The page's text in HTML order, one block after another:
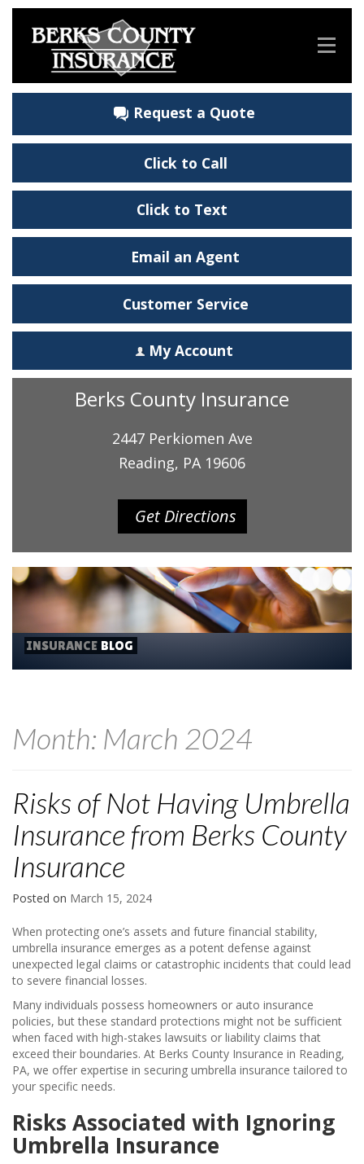
Request a Quote
Click to Call
Click to Text
Email an Agent
Customer Service
My Account
Berks County Insurance
2447 Perkiomen Ave
Reading, PA 19606
Get Directions
INSURANCE BLOG
Month: March 2024
Risks of Not Having Umbrella
Insurance from Berks County
Insurance
Posted on March 15, 2024
When protecting one’s assets and future financial stability,
umbrella insurance emerges as a potent defense against
unexpected legal claims or catastrophic incidents that could lead
to severe financial losses.
Many individuals possess homeowners or auto insurance
policies, but these standard protections might not be sufficient
when faced with high-stakes lawsuits or liability claims that
exceed their boundaries. At Berks County Insurance in Reading,
PA, we offer expertise in securing umbrella insurance tailored to
your specific needs.
Risks Associated with Ignoring
Umbrella Insurance